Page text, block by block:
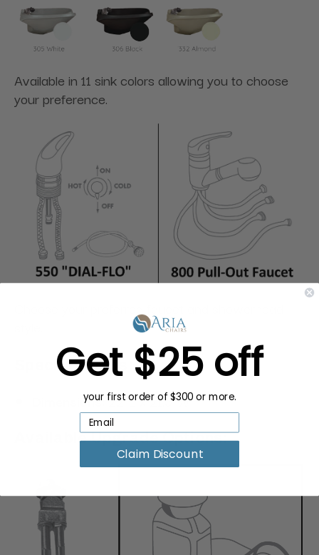
Available in 11 sink colors allowing you to choose
your preference.
Specifications:
Dimensions:22"L x 21.5"W
Available Upgrade Options:
Get $25 off
your first order of $300 or more.
Claim Discount